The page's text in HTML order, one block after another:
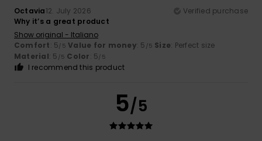
Octavia12. July 2026
Verified purchase
Why it’s a great product
Show original - Italiano
Comfort: 5/5 Value for money: 5 /5 Size: Perfect size
Material: 5 /5 Color: 5/5
I recommend this product
5/5